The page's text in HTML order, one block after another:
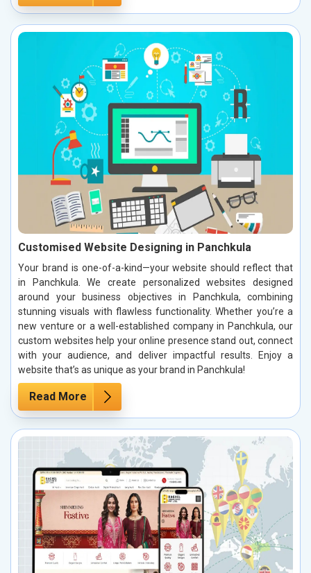
Customised Website Designing in Panchkula
Your brand is one-of-a-kind—your website should reflect that
in Panchkula. We create personalized websites designed
around your business objectives in Panchkula, combining
stunning visuals with flawless functionality. Whether you’re a
new venture or a well-established company in Panchkula, our
custom websites help your online presence stand out, connect
with your audience, and deliver impactful results. Enjoy a
website that’s as unique as your brand in Panchkula!
Read More